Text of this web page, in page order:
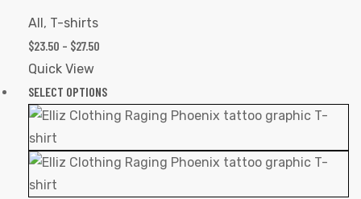
All, T-shirts
$23.50 – $27.50
Quick View
SELECT OPTIONS